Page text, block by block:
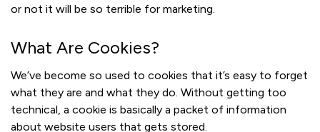
or not it will be so terrible for marketing.
What Are Cookies?
We’ve become so used to cookies that it’s easy to forget
what they are and what they do. Without getting too
technical, a cookie is basically a packet of information
about website users that gets stored.